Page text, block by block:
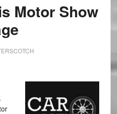
Motor Show